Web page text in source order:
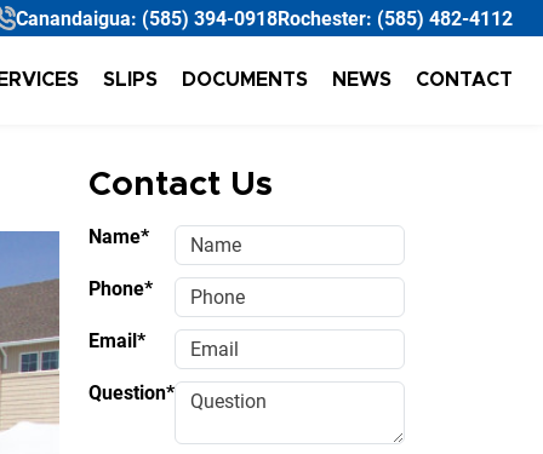
Canandaigua: (585) 394-0918Rochester: (585) 482-4112
SLIPS DOCUMENTS NEWS CONTACT
Contact Us
Name*
Phone*
Email*
Question*